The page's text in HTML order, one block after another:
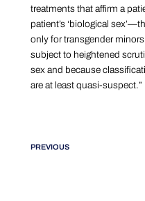
treatments that affirm a
patient’s ‘biological
only for transgender
subject to heightened
sex and because
are at least quasi-suspect.”
PREVIOUS